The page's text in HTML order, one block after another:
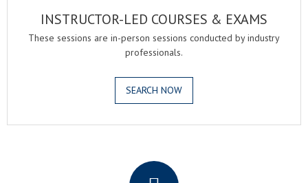
INSTRUCTOR-LED COURSES & EXAMS
These sessions are in-person sessions conducted by industry
professionals.
SEARCH NOW